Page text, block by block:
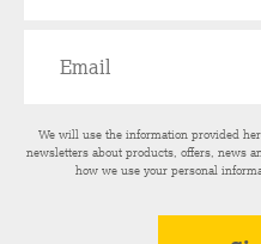
We will use the information provided
newsletters about products, offers, news
how we use your personal